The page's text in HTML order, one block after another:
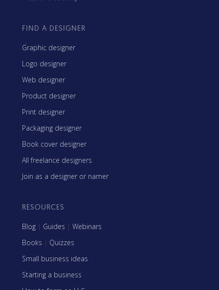
FIND A DESIGNER
Graphic designer
Logo designer
Web designer
Product designer
Print designer
Packaging designer
Book cover designer
All freelance designers
Join as a designer or namer
RESOURCES
Blog | Guides | Webinars
Books | Quizzes
Small business ideas
Starting a business